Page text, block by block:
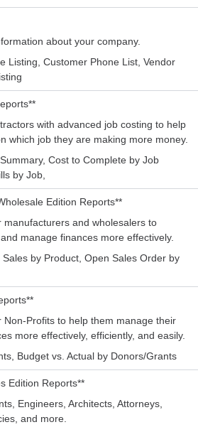
about your company.
Listing, Customer Phone List, Vendor
**
with advanced job costing to help
which job they are making more money.
Cost to Complete by Job
by Job,
Edition Reports**
manufacturers and wholesalers to
manage finances more effectively.
by Product, Open Sales Order by
**
Non-Profits to help them manage their
more effectively, efficiently, and easily.
Budget vs. Actual by Donors/Grants
Edition Reports**
Engineers, Architects, Attorneys,
and more.